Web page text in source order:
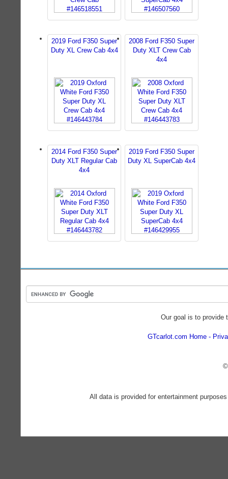
2019 Ford F350 Super
Duty XL Crew Cab 4x4
2008 Ford F350 Super
Duty XLT Crew Cab
4x4
2014 Ford F350 Super
Duty XLT Regular Cab
4x4
2019 Ford F350 Super
Duty XL SuperCab 4x4
Our goal is to provide
GTcarlot.com Home
All data is provided for entertainment